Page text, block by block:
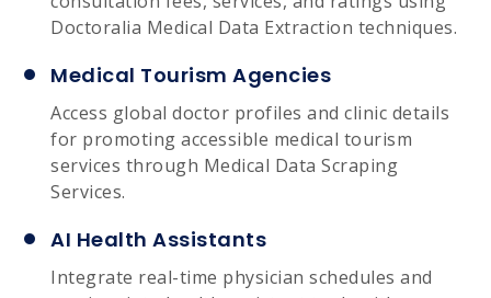
Doctoralia Medical Data Extraction techniques.
Medical Tourism Agencies
Access global doctor profiles and clinic details
for promoting accessible medical tourism
services through Medical Data Scraping
Services.
AI Health Assistants
Integrate real-time physician schedules and